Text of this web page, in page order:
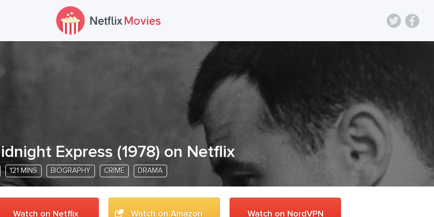
Express (1978) on Netflix
121 MINS BIOGRAPHY CRIME DRAMA
Watch on Netflix Watch on Amazon Watch on NordVPN